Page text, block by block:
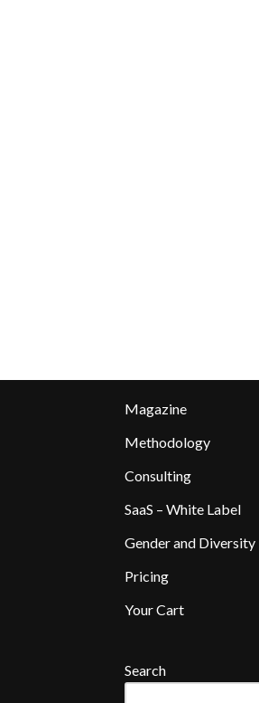
Magazine
Methodology
Consulting
SaaS – White Label
Gender and Diversity
Pricing
Your Cart
Search